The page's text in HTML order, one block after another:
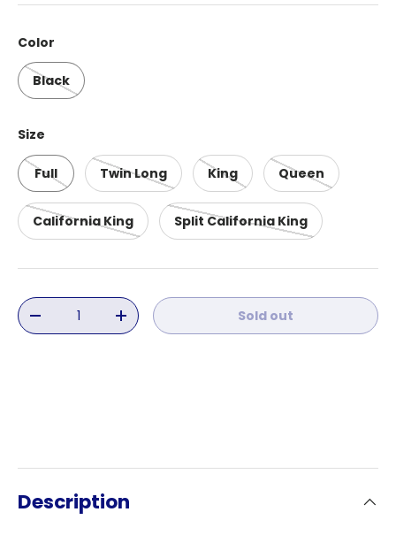
Color
Black
Size
Full Twin Long King Queen
California King Split California King
Qty
Decrease quantityIncrease quantitySold out
Description